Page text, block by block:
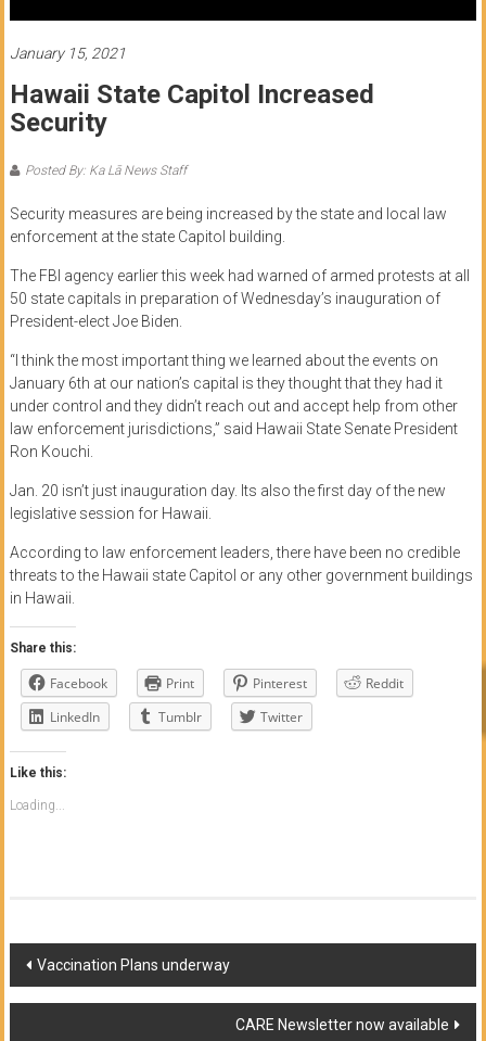
Community
College
News
by
students
January 15, 2021
Hawaii State Capitol Increased
Security
Posted By: Ka Lā News Staff
Security measures are being increased by the state and local law
enforcement at the state Capitol building.
The FBI agency earlier this week had warned of armed protests at all
50 state capitals in preparation of Wednesday’s inauguration of
President-elect Joe Biden.
“I think the most important thing we learned about the events on
January 6th at our nation’s capital is they thought that they had it
under control and they didn’t reach out and accept help from other
law enforcement jurisdictions,” said Hawaii State Senate President
Ron Kouchi.
Jan. 20 isn’t just inauguration day. Its also the first day of the new
legislative session for Hawaii.
According to law enforcement leaders, there have been no credible
threats to the Hawaii state Capitol or any other government buildings
in Hawaii.
Share this:
Facebook Print Pinterest
Reddit
LinkedIn
Tumblr Twitter
Like this:
Loading...
Post
navigation
Vaccination Plans underway
CARE Newsletter now available